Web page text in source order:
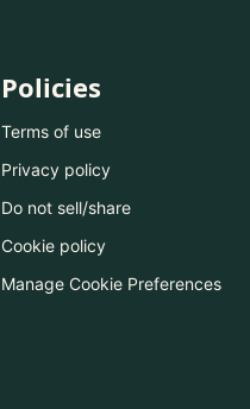
Policies
Terms of use
Privacy policy
Do not sell/share
Cookie policy
Manage Cookie Preferences